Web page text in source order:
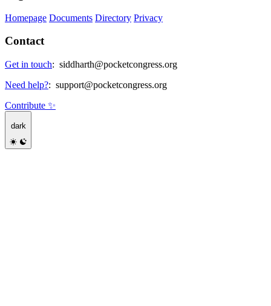
Homepage Documents Directory Privacy
Contact
Get in touch: siddharth@pocketcongress.org
Need help?: support@pocketcongress.org
Contribute ✨
dark